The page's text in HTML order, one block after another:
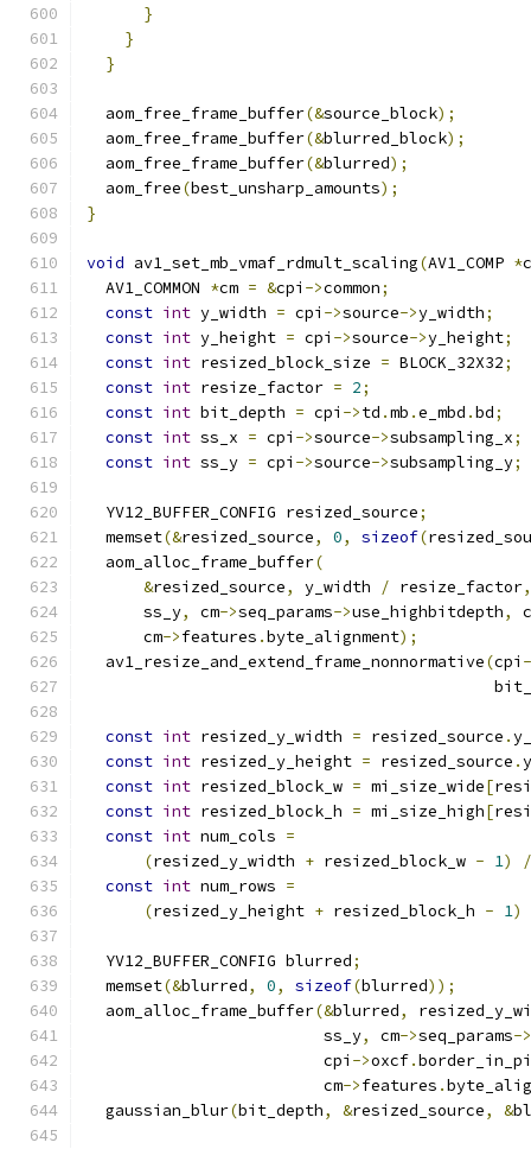
}
}
}
  aom_free_frame_buffer
(&source_block);
  aom_free_frame_buffer
(&blurred_block);
  aom_free_frame_buffer
(&blurred);
  aom_free
(best_unsharp_amounts);
}
void av1_set_mb_vmaf_rdmult_scaling(AV1_COMP *
  AV1_COMMON
*cm = &cpi ->common;
const int y_width = cpi ->source->y_width;
const int y_height = cpi ->source->y_height;
const int resized_block_size = BLOCK_32X32;
const int resize_factor = 2;
const int bit_depth = cpi ->td .mb .e_mbd .bd;
const int ss_x = cpi ->source->subsampling_x;
const int ss_y = cpi ->source->subsampling_y;
  YV12_BUFFER_CONFIG resized_source
;
  memset
(&resized_source, 0, sizeof(
  aom_alloc_frame_buffer
(
&resized_source, y_width / resize_factor,
      ss_y
, cm->seq_params->use_highbitdepth,
      cm
->features .byte_alignment);
  av1_resize_and_extend_frame_nonnormative
(cpi
const int resized_y_width = resized_source .
const int resized_y_height = resized_source .
const int resized_block_w = mi_size_wide[
const int resized_block_h = mi_size_high[
const int num_cols =
(resized_y_width + resized_block_w - 1)
/
const int num_rows =
(resized_y_height + resized_block_h - 1)
  YV12_BUFFER_CONFIG blurred
;
  memset
(&blurred, 0, sizeof(blurred));
  aom_alloc_frame_buffer
(&blurred,
                         ss_y
, cm->seq_params->
                         cpi
->oxcf.
                         cm
->features .
  gaussian_blur
(bit_depth, &resized_source, &